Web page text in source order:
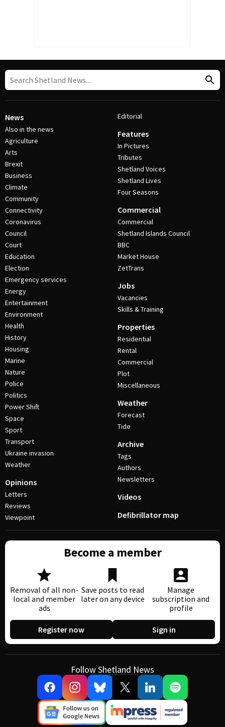
News
Also in the news
Agriculture
Arts
Brexit
Business
Climate
Community
Connectivity
Coronavirus
Council
Court
Education
Election
Emergency services
Energy
Entertainment
Environment
Health
History
Housing
Marine
Nature
Police
Politics
Power Shift
Space
Sport
Transport
Ukraine invasion
Weather
Opinions
Letters
Reviews
Viewpoint
Editorial
Features
In Pictures
Tributes
Shetland Voices
Shetland Lives
Four Seasons
Commercial
Commercial
Shetland Islands Council
BBC
Market House
ZetTrans
Jobs
Vacancies
Skills & Training
Properties
Residential
Rental
Commercial
Plot
Miscellaneous
Weather
Forecast
Tide
Archive
Tags
Authors
Newsletters
Videos
Defibrillator map
Become a member
Removal of all non-
local and member
ads
Save posts to read
later on any device
Manage
subscription and
profile
Register now Sign in
Follow Shetland News